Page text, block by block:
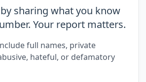
sharing what you know
Your report matters.
full names, private
hateful, or defamatory